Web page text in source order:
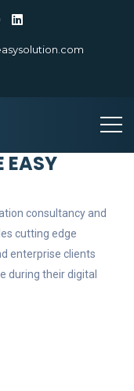
EASY
consultancy and
cutting edge
enterprise clients
during their digital